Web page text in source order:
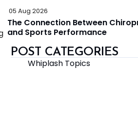
05 Aug 2026
The Connection Between
and Sports Performance
POST CATEGORIES
Whiplash Topics